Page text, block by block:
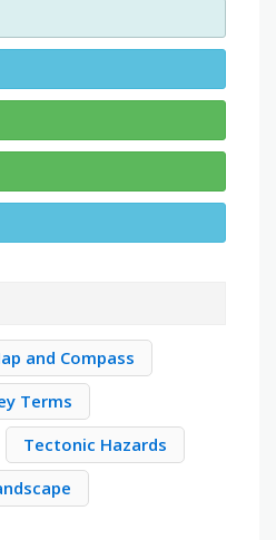
and Compass
Terms
Tectonic Hazards